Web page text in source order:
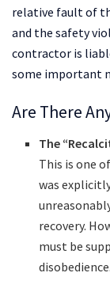
relative fault of
and the safety
contractor is
some important
Are There
The
This is one
was
recovery.
must be
disobedience.